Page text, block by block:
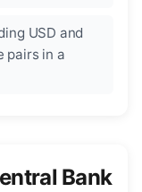
USD and
pairs in a
Bank